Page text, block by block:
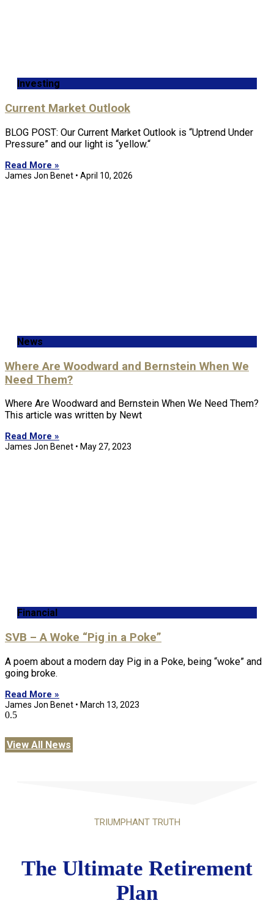
Investing
Current Market Outlook
BLOG POST: Our Current Market Outlook is “Uptrend Under
Pressure” and our light is “yellow.“
Read More »
James Jon Benet April 10, 2026
News
Where Are Woodward and Bernstein When We
Need Them?
Where Are Woodward and Bernstein When We Need Them?
This article was written by Newt
Read More »
James Jon Benet May 27, 2023
Financial
SVB – A Woke “Pig in a Poke”
A poem about a modern day Pig in a Poke, being “woke” and
going broke.
Read More »
James Jon Benet March 13, 2023
View All News
TRIUMPHANT TRUTH
The Ultimate Retirement
Plan